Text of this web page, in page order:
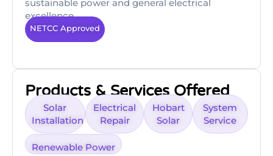
sustainable power and general electrical
excellence.
NETCC Approved
Products & Services Offered
Solar
Installation
Electrical
Repair
Hobart
Solar
System
Service
Renewable Power